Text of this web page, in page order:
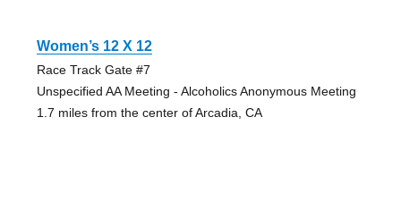
Women’s 12 X 12
Race Track Gate #7
Unspecified AA Meeting - Alcoholics Anonymous Meeting
1.7 miles from the center of Arcadia, CA